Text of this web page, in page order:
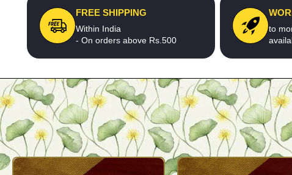
FREE SHIPPING
Within India
- On orders above Rs.500
to